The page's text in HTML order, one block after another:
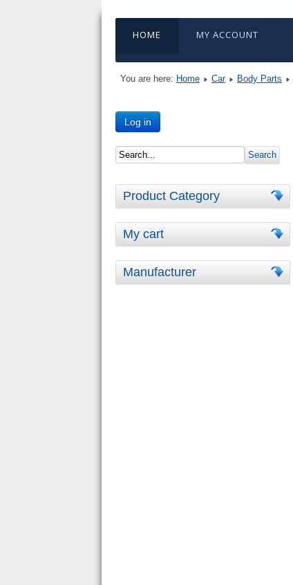
HOME MY ACCOUNT
You are here: Home Car Body Parts
Log in
Product Category
My cart
Manufacturer